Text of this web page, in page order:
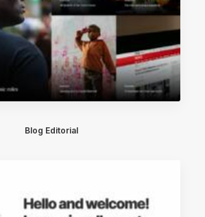
Blog Editorial